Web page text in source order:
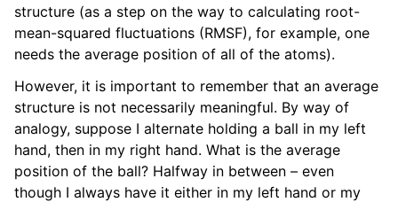
structure (as a step on the way to calculating root-
mean-squared fluctuations (RMSF), for example, one
needs the average position of all of the atoms).
However, it is important to remember that an average
structure is not necessarily meaningful. By way of
analogy, suppose I alternate holding a ball in my left
hand, then in my right hand. What is the average
position of the ball? Halfway in between – even
though I always have it either in my left hand or my